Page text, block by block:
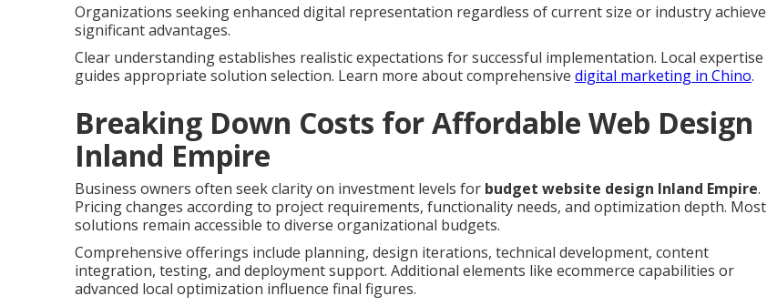
Organizations seeking enhanced digital representation regardless of current size or industry achieve
significant advantages.
Clear understanding establishes realistic expectations for successful implementation. Local expertise
guides appropriate solution selection. Learn more about comprehensive digital marketing in Chino.
Breaking Down Costs for Affordable Web Design
Inland Empire
Business owners often seek clarity on investment levels for budget website design Inland Empire.
Pricing changes according to project requirements, functionality needs, and optimization depth. Most
solutions remain accessible to diverse organizational budgets.
Comprehensive offerings include planning, design iterations, technical development, content
integration, testing, and deployment support. Additional elements like ecommerce capabilities or
advanced local optimization influence final figures.